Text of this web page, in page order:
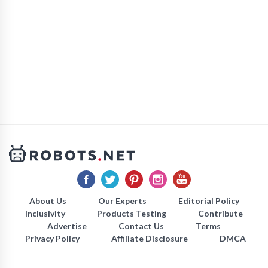
About Us Our Experts
Editorial Policy
Inclusivity
Products Testing
Contribute
Advertise
Contact Us
Terms
Privacy Policy
Affiliate Disclosure DMCA